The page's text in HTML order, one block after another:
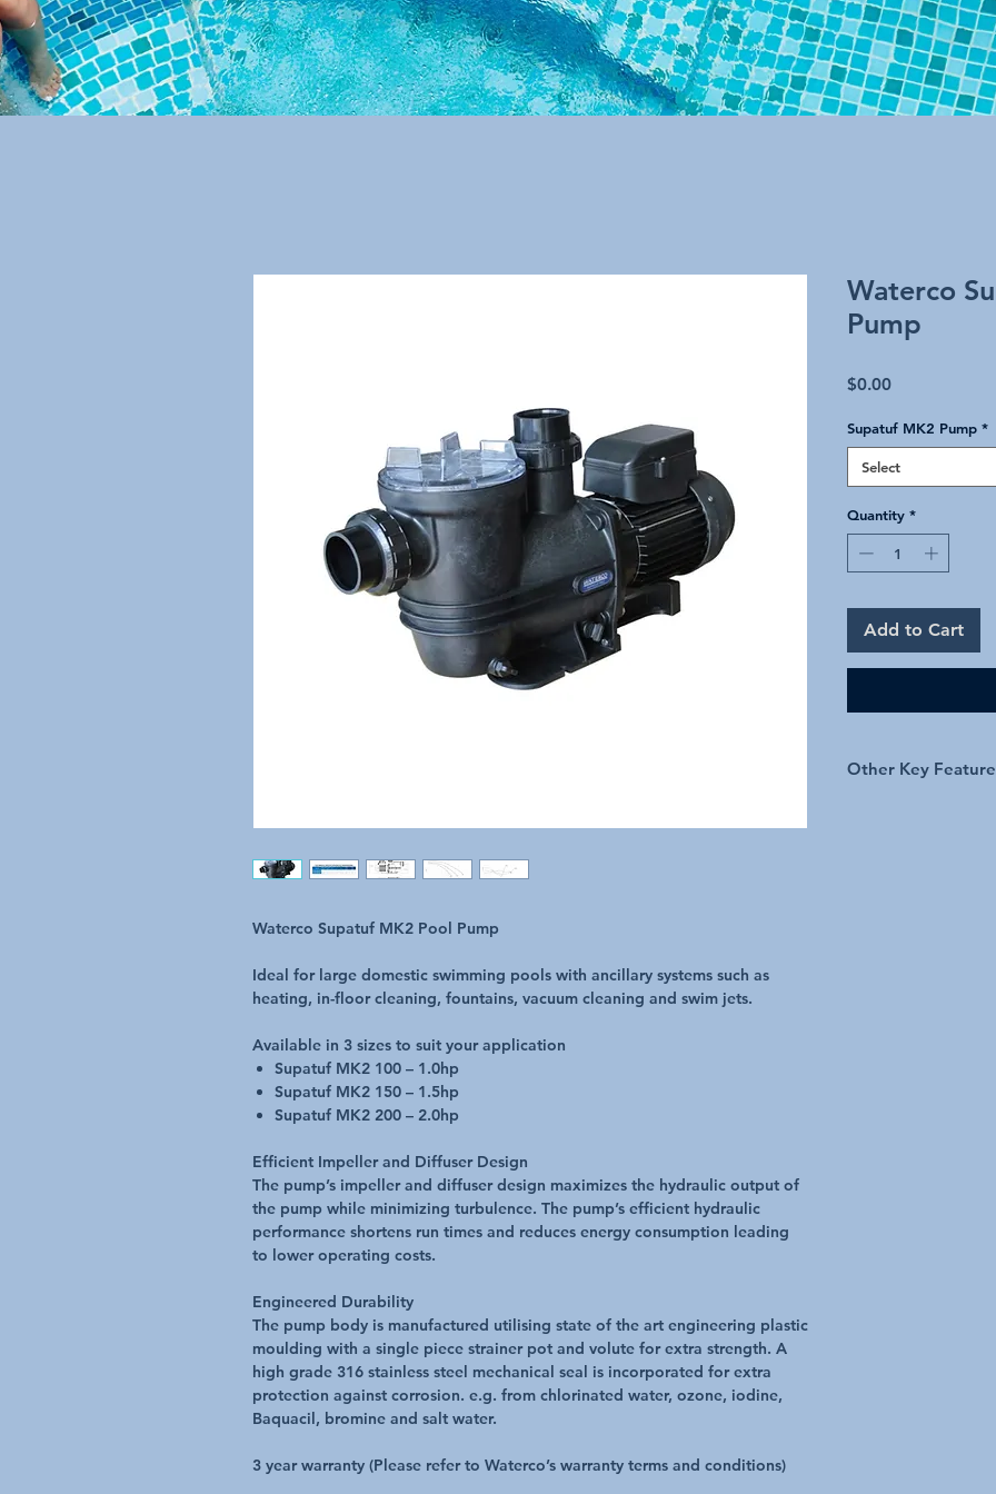
Waterco Supatuf MK2 Pool Pump
Ideal for large domestic swimming pools with ancillary systems such as
heating, in-floor cleaning, fountains, vacuum cleaning and swim jets.
Available in 3 sizes to suit your application
Supatuf MK2 100 – 1.0hp
Supatuf MK2 150 – 1.5hp
Supatuf MK2 200 – 2.0hp
Efficient Impeller and Diffuser Design
The pump’s impeller and diffuser design maximizes the hydraulic output of
the pump while minimizing turbulence. The pump’s efficient hydraulic
performance shortens run times and reduces energy consumption leading
to lower operating costs.
Engineered Durability
The pump body is manufactured utilising state of the art engineering plastic
moulding with a single piece strainer pot and volute for extra strength. A
high grade 316 stainless steel mechanical seal is incorporated for extra
protection against corrosion. e.g. from chlorinated water, ozone, iodine,
Baquacil, bromine and salt water.
3 year warranty (Please refer to Waterco’s warranty terms and conditions)
Waterco
Pump
$0.00Price
Supatuf MK2 Pump *
Select
Quantity *
Add to Cart
Other Key